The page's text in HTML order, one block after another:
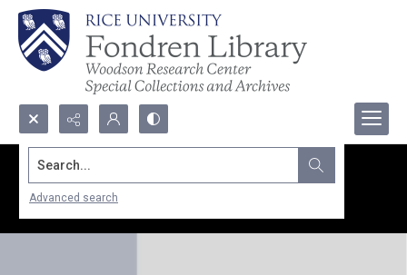
Search...
Advanced search